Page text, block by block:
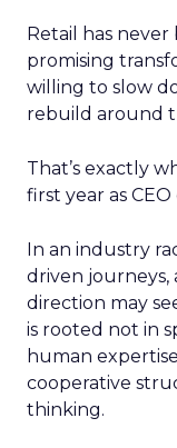
Retail has
promising
willing to slow
rebuild around
That’s exactly
first year as CEO
In an industry
driven journeys,
direction may
is rooted not in
human
cooperative
thinking.